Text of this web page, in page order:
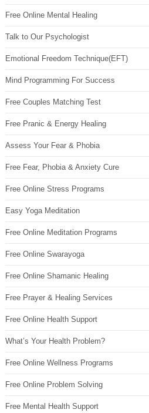
Free Online Mental Healing
Talk to Our Psychologist
Emotional Freedom Technique(EFT)
Mind Programming For Success
Free Couples Matching Test
Free Pranic & Energy Healing
Assess Your Fear & Phobia
Free Fear, Phobia & Anxiety Cure
Free Online Stress Programs
Easy Yoga Meditation
Free Online Meditation Programs
Free Online Swarayoga
Free Online Shamanic Healing
Free Prayer & Healing Services
Free Online Health Support
What’s Your Health Problem?
Free Online Wellness Programs
Free Online Problem Solving
Free Mental Health Support